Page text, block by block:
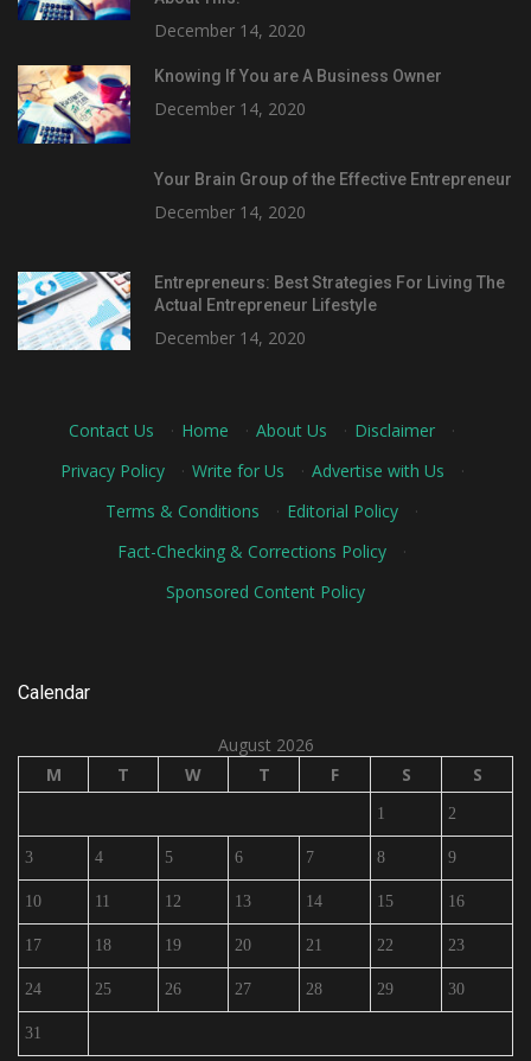
December 14, 2020
Knowing If You are A Business Owner
December 14, 2020
Your Brain Group of the Effective Entrepreneur
December 14, 2020
Entrepreneurs: Best Strategies For Living The
Actual Entrepreneur Lifestyle
December 14, 2020
Contact Us · Home · About Us · Disclaimer
·
Privacy Policy
· Write for Us · Advertise with Us
·
Terms & Conditions
· Editorial Policy
·
Fact-Checking & Corrections Policy
·
Sponsored Content Policy
Calendar
August 2026
M
T W T F S S
1 2
3 4 5 6 7 8 9
10 11 12 13 14 15 16
17 18 19 20 21 22 23
24 25 26 27 28 29 30
31